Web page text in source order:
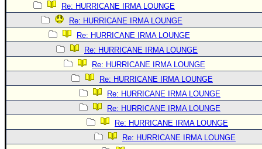
Re: HURRICANE IRMA LOUNGE
Re: HURRICANE IRMA LOUNGE
Re: HURRICANE IRMA LOUNGE
Re: HURRICANE IRMA LOUNGE
Re: HURRICANE IRMA LOUNGE
Re: HURRICANE IRMA LOUNGE
Re: HURRICANE IRMA LOUNGE
Re: HURRICANE IRMA LOUNGE
Re: HURRICANE IRMA LOUNGE
Re: HURRICANE IRMA LOUNGE